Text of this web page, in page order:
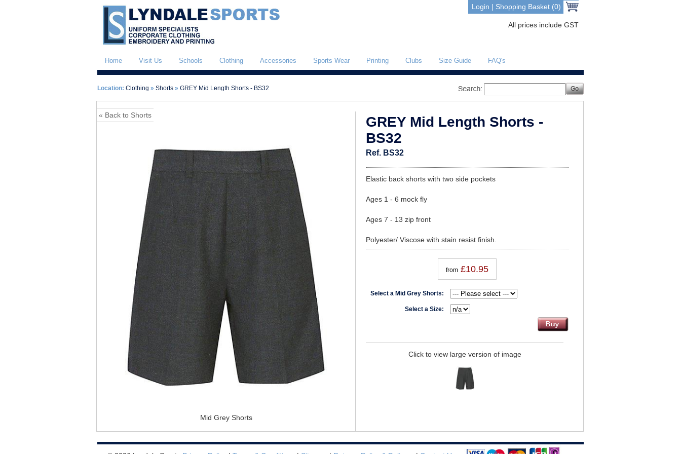
Login | Shopping Basket (0)
All prices include GST
Home Visit Us Schools Clothing Accessories Sports Wear Printing Clubs Size Guide FAQ's
Location: Clothing » Shorts » GREY Mid Length Shorts - BS32
« Back to Shorts
Mid Grey Shorts
GREY Mid Length Shorts -
BS32
Ref. BS32
Elastic back shorts with two side pockets
Ages 1 - 6 mock fly
Ages 7 - 13 zip front
Polyester/ Viscose with stain resist finish.
from £10.95
Select a Mid Grey Shorts:
Select a Size:
Click to view large version of image